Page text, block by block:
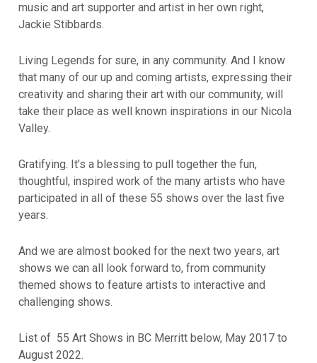
music and art supporter and artist in her own right,
Jackie Stibbards.
Living Legends for sure, in any community. And I know
that many of our up and coming artists, expressing their
creativity and sharing their art with our community, will
take their place as well known inspirations in our Nicola
Valley.
Gratifying. It’s a blessing to pull together the fun,
thoughtful, inspired work of the many artists who have
participated in all of these 55 shows over the last five
years.
And we are almost booked for the next two years, art
shows we can all look forward to, from community
themed shows to feature artists to interactive and
challenging shows.
List of 55 Art Shows in BC Merritt below, May 2017 to
August 2022.